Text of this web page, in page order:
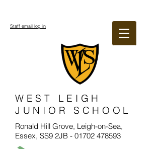
WEST LEIGH
JUNIOR SCHOOL
Ronald Hill Grove, Leigh-on-Sea,
Essex, SS9 2JB - 01702 478593
Staff email log in